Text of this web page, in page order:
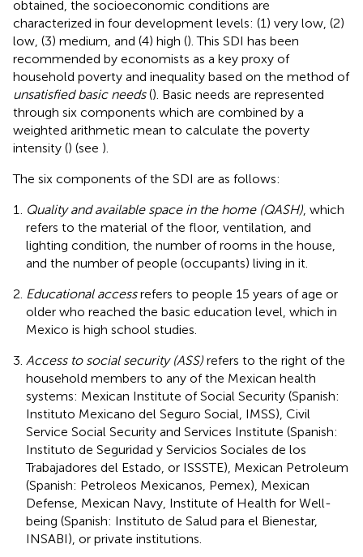
obtained, the socioeconomic conditions are
characterized in four development levels: (1) very low, (2)
low, (3) medium, and (4) high (). This SDI has been
recommended by economists as a key proxy of
household poverty and inequality based on the method of
unsatisfied basic needs(). Basic needs are represented
through six components which are combined by a
weighted arithmetic mean to calculate the poverty
intensity () (see ).
The six components of the SDI are as follows:
Quality and available space in the home (QASH) , which
refers to the material of the floor, ventilation, and
lighting condition, the number of rooms in the house,
and the number of people (occupants) living in it.
Educational accessrefers to people 15 years of age or
older who reached the basic education level, which in
Mexico is high school studies.
Access to social security (ASS) refers to the right of the
household members to any of the Mexican health
systems: Mexican Institute of Social Security (Spanish:
Instituto Mexicano del Seguro Social, IMSS), Civil
Service Social Security and Services Institute (Spanish:
Instituto de Seguridad y Servicios Sociales de los
Trabajadores del Estado, or ISSSTE), Mexican Petroleum
(Spanish: Petroleos Mexicanos, Pemex), Mexican
Defense, Mexican Navy, Institute of Health for Well-
being (Spanish: Instituto de Salud para el Bienestar,
INSABI), or private institutions.